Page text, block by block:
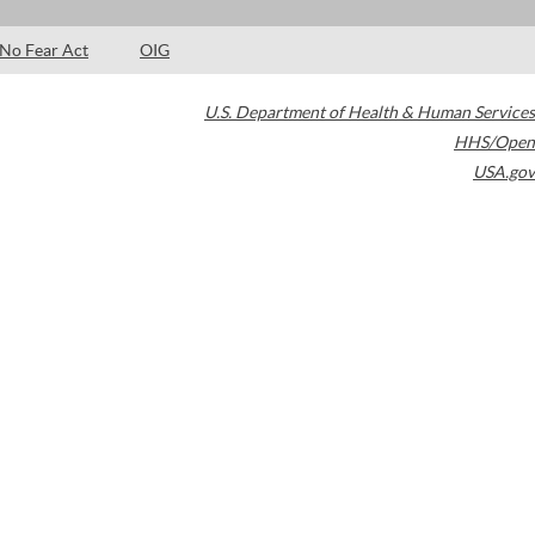
No Fear Act OIG
U.S. Department of Health & Human Services
HHS/Open
USA.gov